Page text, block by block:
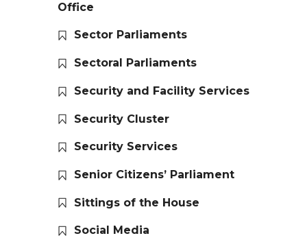
Office
Sector Parliaments
Sectoral Parliaments
Security and Facility Services
Security Cluster
Security Services
Senior Citizens’ Parliament
Sittings of the House
Social Media